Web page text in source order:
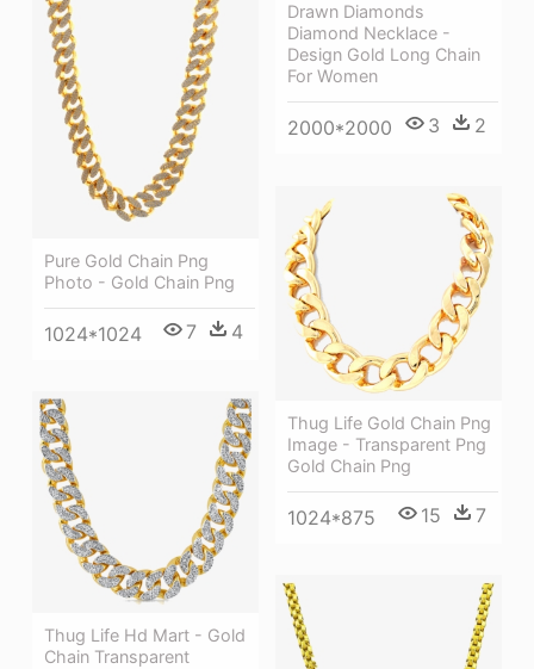
Drawn Diamonds
Diamond Necklace -
Design Gold Long Chain
For Women
2000*2000 3 2
Pure Gold Chain Png
Photo - Gold Chain Png
1024*1024 7 4
Thug Life Gold Chain Png
Image - Transparent Png
Gold Chain Png
1024*875 15 7
Thug Life Hd Mart - Gold
Chain Transparent